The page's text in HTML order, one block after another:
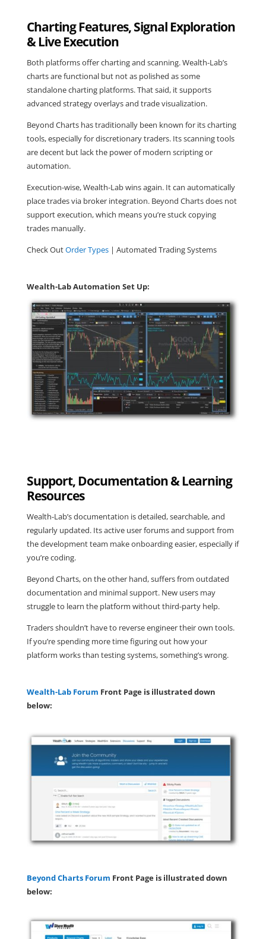
Charting Features, Signal Exploration
& Live Execution
Both platforms offer charting and scanning. Wealth-Lab’s
charts are functional but not as polished as some
standalone charting platforms. That said, it supports
advanced strategy overlays and trade visualization.
Beyond Charts has traditionally been known for its charting
tools, especially for discretionary traders. Its scanning tools
are decent but lack the power of modern scripting or
automation.
Execution-wise, Wealth-Lab wins again. It can automatically
place trades via broker integration. Beyond Charts does not
support execution, which means you’re stuck copying
trades manually.
Check OutOrder Types| Automated Trading Systems
Wealth-Lab Automation Set Up:
Support, Documentation & Learning
Resources
Wealth-Lab’s documentation is detailed, searchable, and
regularly updated. Its active user forums and support from
the development team make onboarding easier, especially if
you’re coding.
Beyond Charts, on the other hand, suffers from outdated
documentation and minimal support. New users may
struggle to learn the platform without third-party help.
Traders shouldn’t have to reverse engineer their own tools.
If you’re spending more time figuring out how your
platform works than testing systems, something’s wrong.
Wealth-Lab Forum Front Page is illustrated down
below:
Beyond Charts Forum Front Page is illustrated down
below: